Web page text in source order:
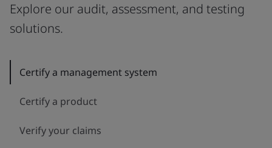
Explore our audit, assessment, and testing
solutions.
Certify a management system
Certify a product
Verify your claims